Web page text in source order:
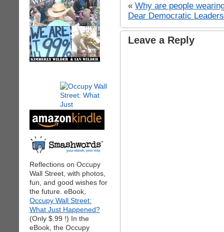
Reflections on Occupy
Wall Street, with photos,
fun, and good wishes for
the future. eBook,
Occupy Wall Street:
What Just Happened?
(Only $.99 !) In the
eBook, the Occupy
« Why are people
Dear Democratic
Leave a Reply